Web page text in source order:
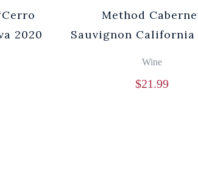
2020
Method
Sauvignon California
Wine
$21.99